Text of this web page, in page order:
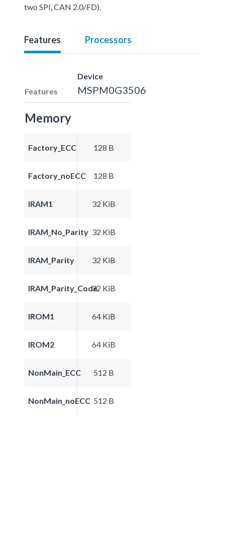
two SPI, CAN 2.0/FD).
Features Processors
Features
Device
MSPM0G3506
Memory
Factory_ECC 128 B
Factory_noECC 128 B
IRAM1 32 KiB
IRAM_No_Parity 32 KiB
IRAM_Parity 32 KiB
IRAM_Parity_Code32 KiB
IROM1 64 KiB
IROM2 64 KiB
NonMain_ECC 512 B
NonMain_noECC 512 B